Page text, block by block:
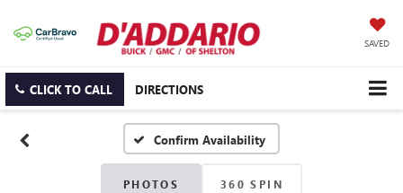
SAVED
CLICK TO CALL DIRECTIONS
Confirm Availability
PHOTOS 360 SPIN